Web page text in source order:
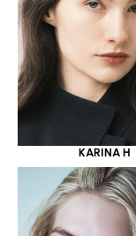
KARINA H